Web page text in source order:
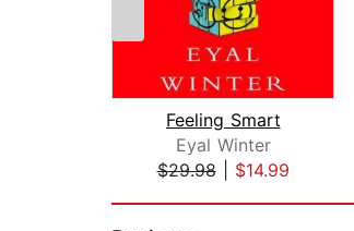
Feeling Smart
Eyal Winter
$29.98| $14.99